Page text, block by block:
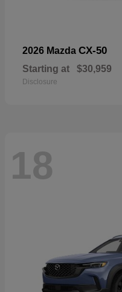
2026 Mazda CX-50
Starting at $30,959
Disclosure
18